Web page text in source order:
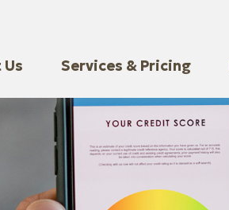
Services & Pricing